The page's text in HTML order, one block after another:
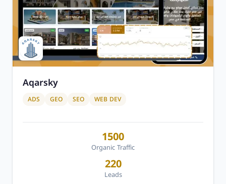
Aqarsky
ADS GEO SEO WEB DEV
1500
Organic Traffic
220
Leads